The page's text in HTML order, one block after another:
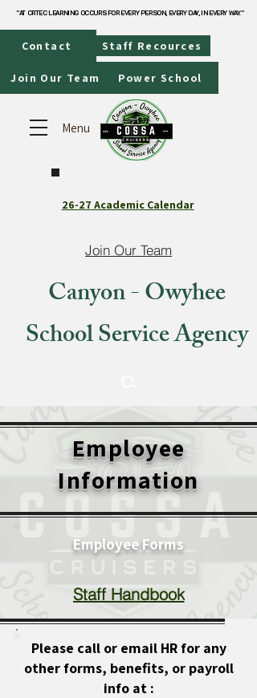
"AT CRTEC LEARNING OCCURS FOR EVERY PERSON, EVERY DAY, IN EVERY WAY."
"AT CRTEC LEARNING OCCURS FOR EVERY PERSON, EVERY DAY, IN EVERY WAY."
Contact Staff Recources
Join Our Team Power School
Menu
26-27 Academic Calendar
Join Our Team
Canyon - Owyhee
School Service Agency
Employee
Information
Employee Forms
Staff Handbook
Please call or email HR for any
other forms, benefits, or payroll
info at :